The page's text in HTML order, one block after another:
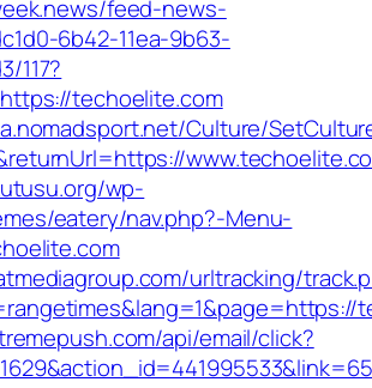
feed-news-
6b42-11ea-9b63-
117?
techoelite.com
Culture/
wp-
eatery/nav.php?-Menu-
urltracking/
api/email/click?